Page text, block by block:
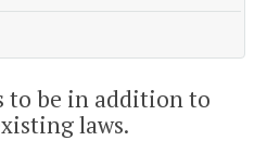
to be in addition to
laws.